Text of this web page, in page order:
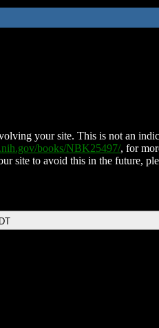
your site. This is not an
books/NBK25497/, for
site to avoid this in the future,